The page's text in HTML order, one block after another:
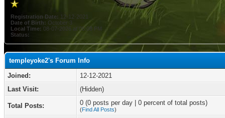
Registration Date: 12-12-2021
Date of Birth: October 3
Local Time: 08-07-2026 at 05:08 PM
Status:
templeyoke2's Forum Info
Joined:
12-12-2021
Last Visit:
(Hidden)
Total Posts: 0 (0 posts per day | 0 percent of total posts)
(Find All Posts)